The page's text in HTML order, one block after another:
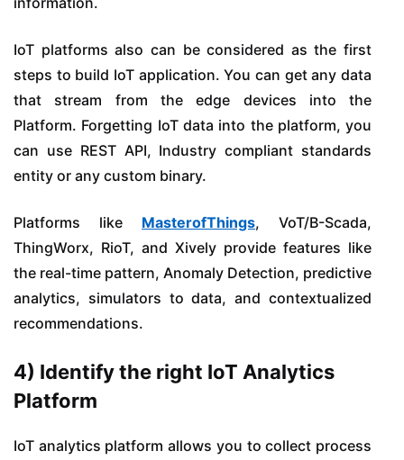
IoT platforms also can be considered as the first
steps to build IoT application. You can get any data
that stream from the edge devices into the
Platform. Forgetting IoT data into the platform, you
can use REST API, Industry compliant standards
entity or any custom binary.
Platforms like MasterofThings, VoT/B-Scada,
ThingWorx, RioT, and Xively provide features like
the real-time pattern, Anomaly Detection, predictive
analytics, simulators to data, and contextualized
recommendations.
4) Identify the right IoT Analytics
Platform
IoT analytics platform allows you to collect process